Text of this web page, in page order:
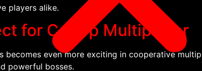
players alike.
for Co-Op Multiplayer
becomes even more exciting in cooperative
powerful bosses.